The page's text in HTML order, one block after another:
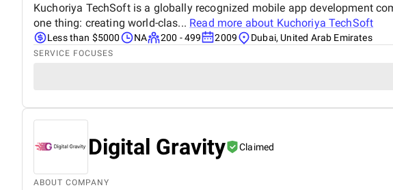
Kuchoriya TechSoft is a globally recognized mobile app development
one thing: creating world-clas... Read more about Kuchoriya TechSoft
Less than $5000 NA 200 - 499 2009 Dubai, United Arab Emirates
SERVICE FOCUSES
Digital Gravity Claimed
ABOUT COMPANY